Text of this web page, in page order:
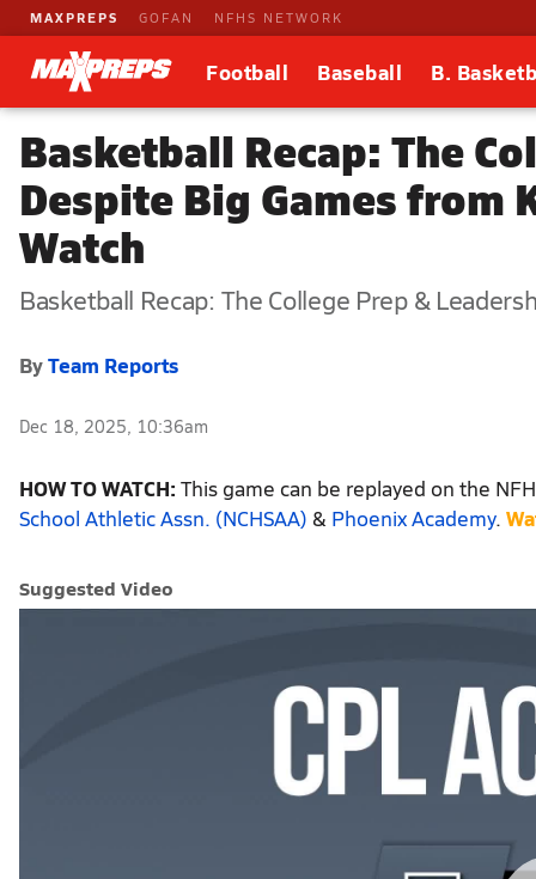
MAXPREPS GOFAN NFHS NETWORK
Football Baseball B.
Basketball Recap: The
Despite Big Games from
Watch
Basketball Recap: The College Prep &
ByTeam Reports
Dec 18, 2025, 10:36am
HOW TO WATCH: This game can be replayed on the
School Athletic Assn. (NCHSAA) & Phoenix Academy.
Suggested Video